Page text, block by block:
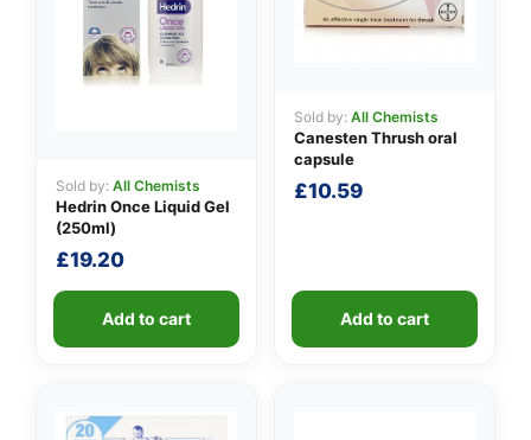
Sold by: All Chemists
Hedrin Once Liquid Gel
(250ml)
£19.20
Add to cart
Sold by: All Chemists
Canesten Thrush oral
capsule
£10.59
Add to cart